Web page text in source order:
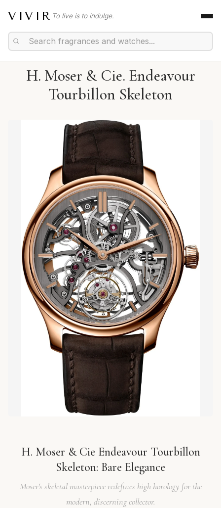
VIVIR To live is to indulge.
H. Moser & Cie. Endeavour
Tourbillon Skeleton
H. Moser & Cie Endeavour Tourbillon
Skeleton: Bare Elegance
Moser's skeletal masterpiece redefines high horology for the
modern, discerning collector.